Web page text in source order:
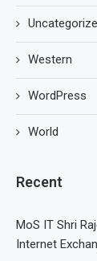
Western
WordPress
World
Recent
MoS IT Shri
Internet